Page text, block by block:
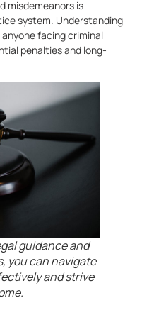
misdemeanors is
system. Understanding
facing criminal
penalties and long-
guidance and
you can navigate
and strive